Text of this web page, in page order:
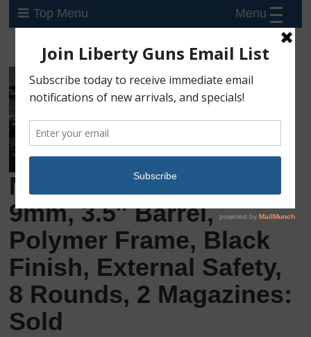
Top Menu
New Walther CCP M2,
9mm, 3.5″ Barrel,
Polymer Frame, Black
Finish, External Safety,
8 Rounds, 2 Magazines:
Sold
Menu